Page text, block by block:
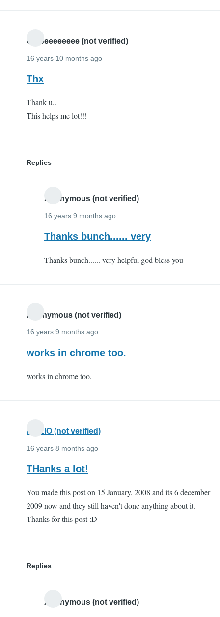
you!
verified)
eeeeeeeeeeee (not verified)
16 years 10 months ago
Thx
Thank u..
This helps me lot!!!
Replies
Anonymous (not verified)
16 years 9 months ago
In
to
(not
verified)
Thanks bunch...... very
Thanks bunch...... very helpful god bless you
Anonymous (not verified)
16 years 9 months ago
works in chrome too.
works in chrome too.
FIAZIO (not verified)
16 years 8 months ago
THanks a lot!
You made this post on 15 January, 2008 and its 6 december
2009 now and they still haven't done anything about it.
Thanks for this post :D
Replies
Anonymous (not verified)